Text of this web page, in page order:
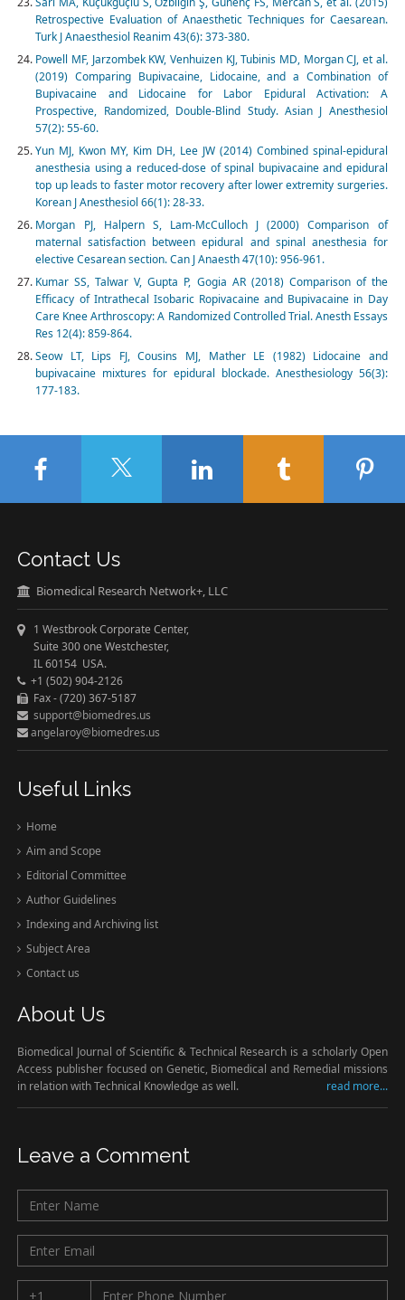
Retrospective Evaluation of Anaesthetic Techniques for Caesarean.
Turk J Anaesthesiol Reanim 43(6): 373-380.
Powell MF, Jarzombek KW, Venhuizen KJ, Tubinis MD, Morgan CJ, et al.
(2019) Comparing Bupivacaine, Lidocaine, and a Combination of
Bupivacaine and Lidocaine for Labor Epidural Activation: A
Prospective, Randomized, Double-Blind Study. Asian J Anesthesiol
57(2): 55-60.
Yun MJ, Kwon MY, Kim DH, Lee JW (2014) Combined spinal-epidural
anesthesia using a reduced-dose of spinal bupivacaine and epidural
top up leads to faster motor recovery after lower extremity surgeries.
Korean J Anesthesiol 66(1): 28-33.
Morgan PJ, Halpern S, Lam-McCulloch J (2000) Comparison of
maternal satisfaction between epidural and spinal anesthesia for
elective Cesarean section. Can J Anaesth 47(10): 956-961.
Kumar SS, Talwar V, Gupta P, Gogia AR (2018) Comparison of the
Efficacy of Intrathecal Isobaric Ropivacaine and Bupivacaine in Day
Care Knee Arthroscopy: A Randomized Controlled Trial. Anesth Essays
Res 12(4): 859-864.
Seow LT, Lips FJ, Cousins MJ, Mather LE (1982) Lidocaine and
bupivacaine mixtures for epidural blockade. Anesthesiology 56(3):
177-183.
Contact Us
Biomedical Research Network+, LLC
1 Westbrook Corporate Center,
Suite 300 one Westchester,
IL 60154 USA.
+1 (502) 904-2126
Fax - (720) 367-5187
support@biomedres.us
angelaroy@biomedres.us
Useful Links
Home
Aim and Scope
Editorial Committee
Author Guidelines
Indexing and Archiving list
Subject Area
Contact us
About Us
Biomedical Journal of Scientific & Technical Research is a scholarly Open
Access publisher focused on Genetic, Biomedical and Remedial missions
in relation with Technical Knowledge as well.
read more...
Leave a Comment